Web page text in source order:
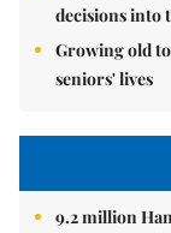
decisions into
Growing old
seniors' lives
9.2 million